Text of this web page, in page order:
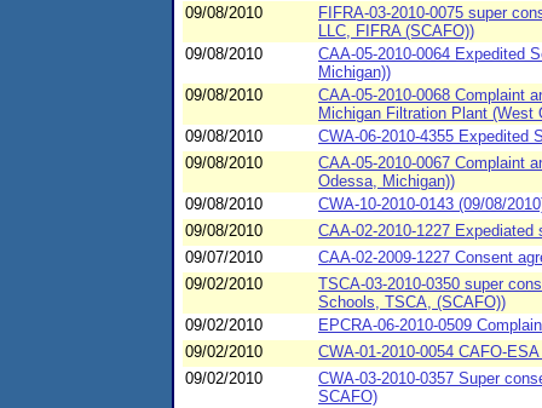
09/08/2010
FIFRA-03-2010-0075 super
LLC, FIFRA (SCAFO))
09/08/2010
CAA-05-2010-0064 Expedited
Michigan))
09/08/2010
CAA-05-2010-0068 Complaint
Michigan Filtration Plant (West
09/08/2010
CWA-06-2010-4355 Expedited
09/08/2010
CAA-05-2010-0067 Complaint
Odessa, Michigan))
09/08/2010
CWA-10-2010-0143 (09/08/
09/08/2010
CAA-02-2010-1227
09/07/2010
CAA-02-2009-1227 Consent
09/02/2010
TSCA-03-2010-0350 super
Schools, TSCA, (SCAFO))
09/02/2010
EPCRA-06-2010-0509
09/02/2010
CWA-01-2010-0054 CAFO-
09/02/2010
CWA-03-2010-0357 Super
SCAFO)